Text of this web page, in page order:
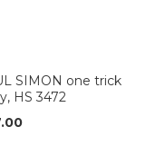
SIMON one trick
HS 3472